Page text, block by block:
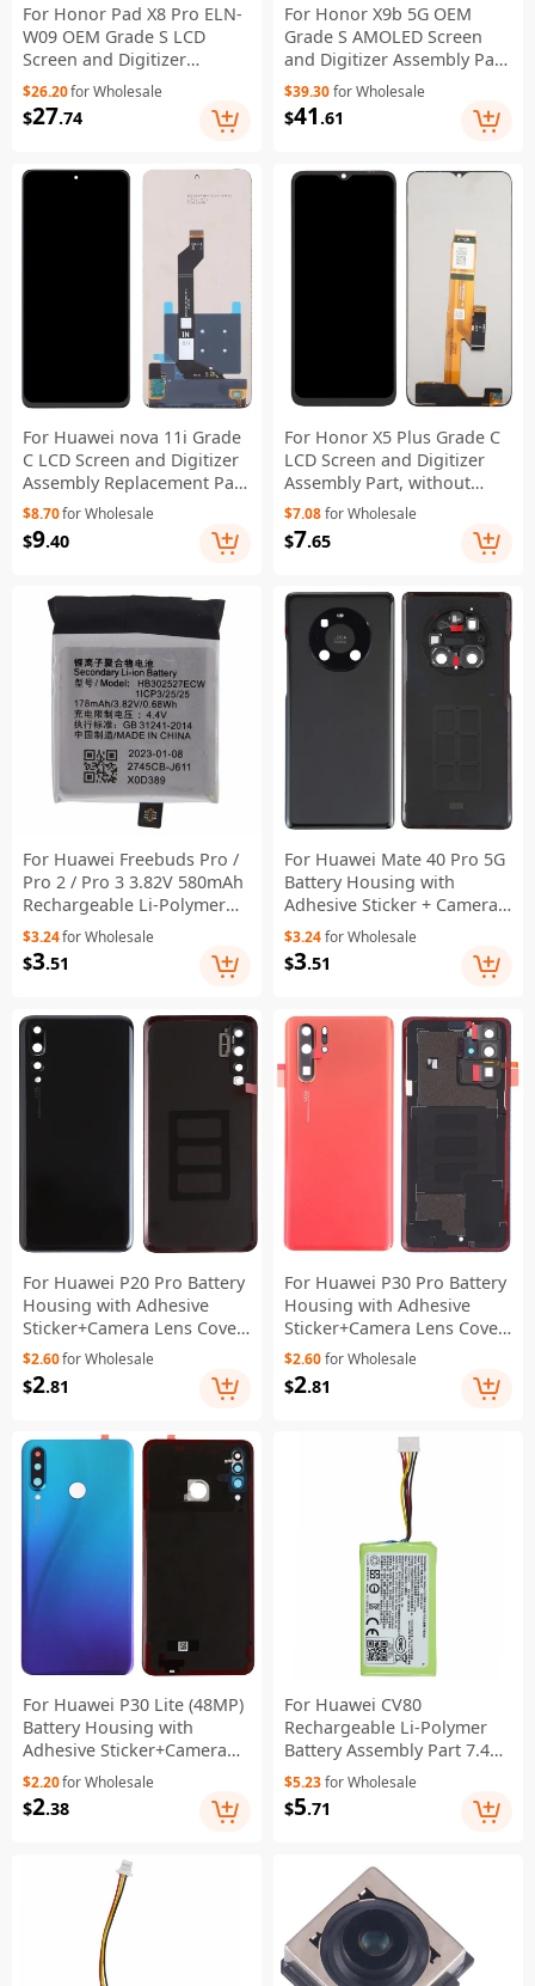
For Honor Pad X8 Pro ELN-
W09 OEM Grade S LCD
Screen and Digitizer
Assembly Repair Part
(Without Logo)
$26.20for Wholesale
$27.74
For Honor X9b 5G OEM
Grade S AMOLED Screen
and Digitizer Assembly Part
(Without Logo)
$39.30for Wholesale
$41 .61
For Huawei nova 11i Grade
C LCD Screen and Digitizer
Assembly Replacement Part
(Without Logo)
$8.70for Wholesale
$9.40
For Honor X5 Plus Grade C
LCD Screen and Digitizer
Assembly Part, without
Logo
$7.08for Wholesale
$7.65
For Huawei Freebuds Pro /
Pro 2 / Pro 3 3.82V 580mAh
Rechargeable Li-Polymer
Battery Assembly Part
(Encode: HB781937ECW)
(Without Logo)
$3.24for Wholesale
$3.51
For Huawei Mate 40 Pro 5G
Battery Housing with
Adhesive Sticker + Camera
Lens Cover - Black
$3.24for Wholesale
$3.51
For Huawei P20 Pro Battery
Housing with Adhesive
Sticker+Camera Lens Cover
- Black
$2.60for Wholesale
$2.81
For Huawei P30 Pro Battery
Housing with Adhesive
Sticker+Camera Lens Cover
- Orange
$2.60for Wholesale
$2.81
For Huawei P30 Lite (48MP)
Battery Housing with
Adhesive Sticker+Camera
Lens Cover - Aurora Blue
$2.20for Wholesale
$2.38
For Huawei CV80
Rechargeable Li-Polymer
Battery Assembly Part 7.4V
500mAh (Encode: P0946-HF)
(Without Logo)
$5.23for Wholesale
$5.71